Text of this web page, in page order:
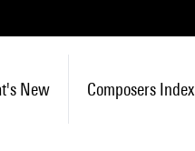
New Composers Index